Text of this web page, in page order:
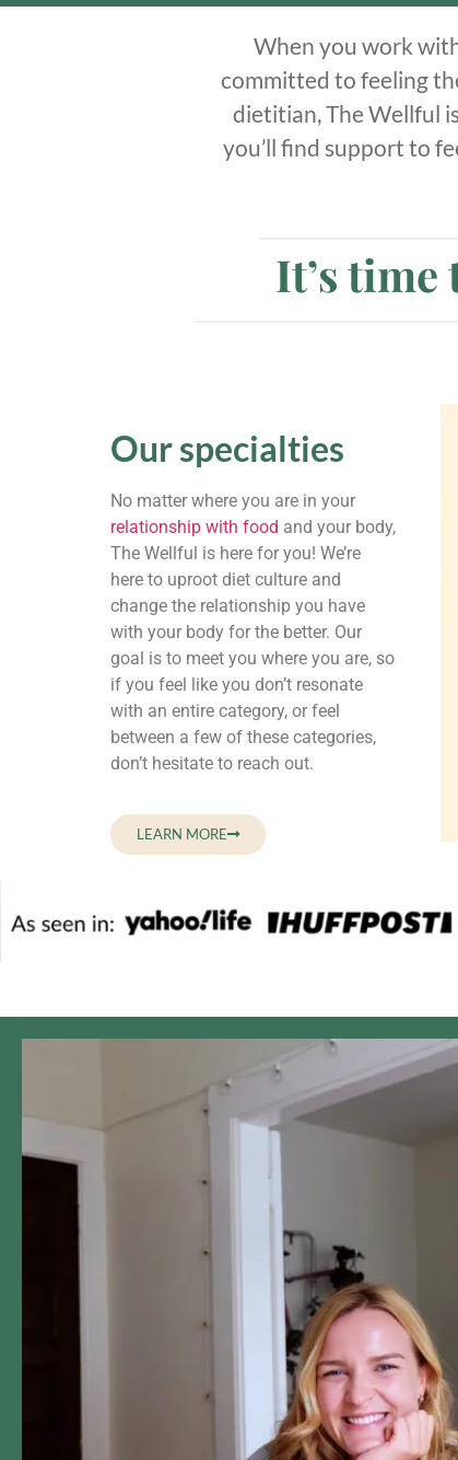
When you work
committed to feeling
dietitian, The Wellful
you’ll find support to
It’s
Our specialties
No matter where you are in your
relationship with food and your body,
The Wellful is here for you! We’re
here to uproot diet culture and
change the relationship you have
with your body for the better. Our
goal is to meet you where you are, so
if you feel like you don’t resonate
with an entire category, or feel
between a few of these categories,
don’t hesitate to reach out.
LEARN MORE